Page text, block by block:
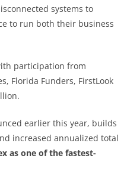
systems to
to run both their business
participation from
Florida Funders, FirstLook
earlier this year, builds
increased annualized total
as one of the fastest-